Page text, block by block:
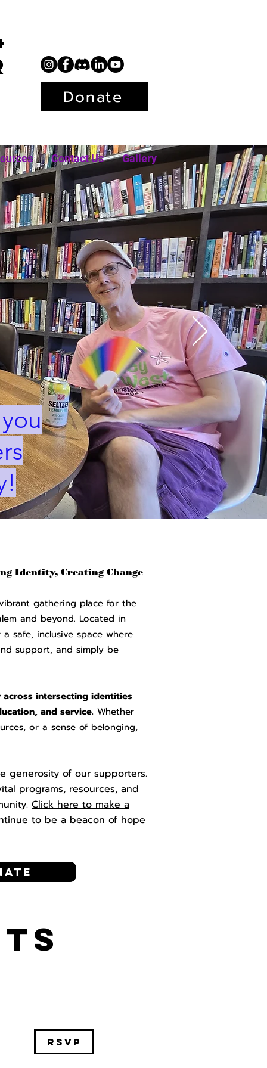
Contact Us Gallery
Donate
Identity, Creating Change
gathering place for the
and beyond. Located in
safe, inclusive space where
support, and simply be
intersecting identities
and service. Whether
or a sense of belonging,
generosity of our supporters.
programs, resources, and
Click here to make a
to be a beacon of hope
RSVP